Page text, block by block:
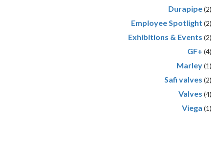
Durapipe(2)
Employee Spotlight (2)
Exhibitions & Events (2)
GF+ (4)
Marley(1)
Safi valves (2)
Valves (4)
Viega (1)